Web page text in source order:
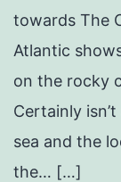
towards The
Atlantic
on the rocky
Certainly
sea and the
the… […]